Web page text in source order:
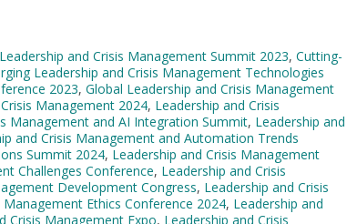
and Crisis Management Summit 2023, Cutting-
Leadership and Crisis Management Technologies
2023, Global Leadership and Crisis Management
Management 2024, Leadership and Crisis
Management and AI Integration Summit, Leadership and
and Crisis Management and Automation Trends
Summit 2024, Leadership and Crisis Management
Challenges Conference, Leadership and Crisis
Development Congress, Leadership and Crisis
Management Ethics Conference 2024, Leadership and
Crisis Management Expo, Leadership and Crisis